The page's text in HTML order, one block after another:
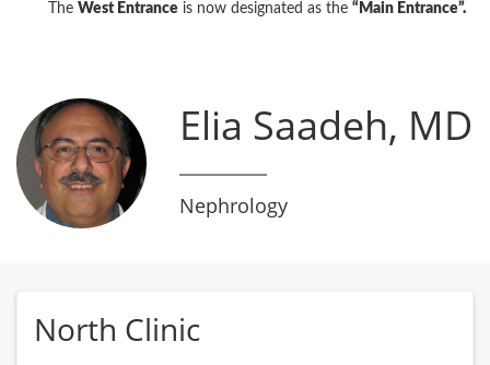
The West Entrance is now designated as the “Main Entrance”.
Elia Saadeh, MD
Nephrology
North Clinic